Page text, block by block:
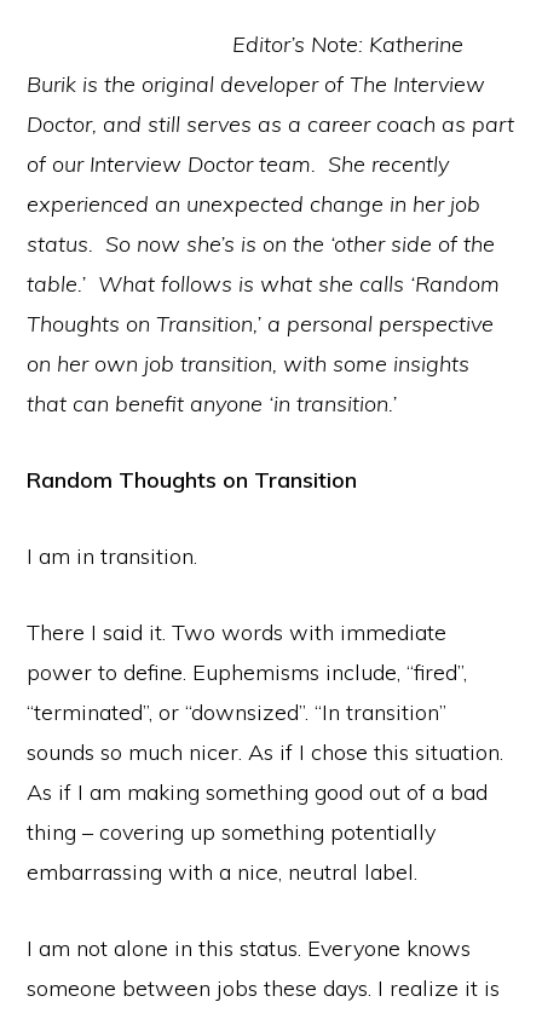
Editor’s Note: Katherine
Burik is the original developer of The Interview
Doctor, and still serves as a career coach as part
of our Interview Doctor team. She recently
experienced an unexpected change in her job
status. So now she’s is on the ‘other side of the
table.’ What follows is what she calls ‘Random
Thoughts on Transition,’ a personal perspective
on her own job transition, with some insights
that can benefit anyone ‘in transition.’
Random Thoughts on Transition
I am in transition.
There I said it. Two words with immediate
power to define. Euphemisms include, “fired”,
“terminated”, or “downsized”. “In transition”
sounds so much nicer. As if I chose this situation.
As if I am making something good out of a bad
thing – covering up something potentially
embarrassing with a nice, neutral label.
I am not alone in this status. Everyone knows
someone between jobs these days. I realize it is